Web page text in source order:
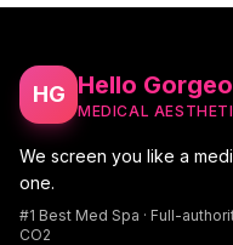
HG Hello
MEDICAL
We screen you like a
one.
#1 Best Med Spa · Full-
CO2